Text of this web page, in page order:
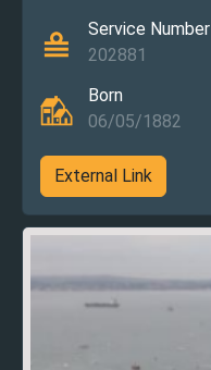
Service Number
202881
Born
06/05/1882
External Link